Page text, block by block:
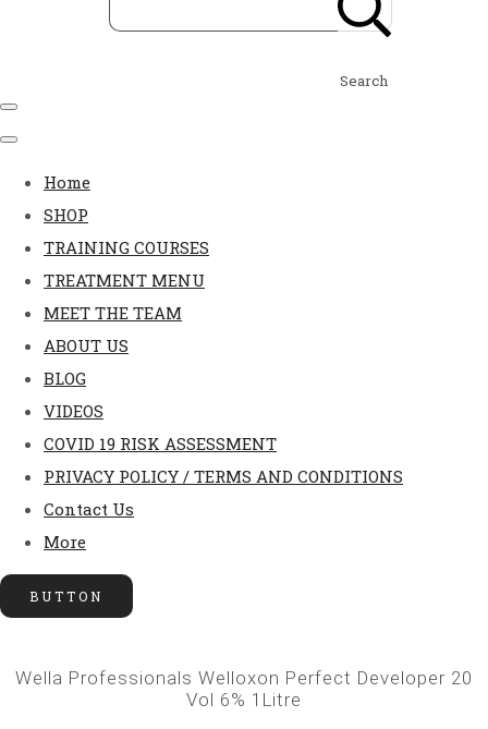
Search
Home
SHOP
TRAINING COURSES
TREATMENT MENU
MEET THE TEAM
ABOUT US
BLOG
VIDEOS
COVID 19 RISK ASSESSMENT
PRIVACY POLICY / TERMS AND CONDITIONS
Contact Us
More
BUTTON
Wella Professionals Welloxon Perfect Developer 20
Vol 6% 1Litre